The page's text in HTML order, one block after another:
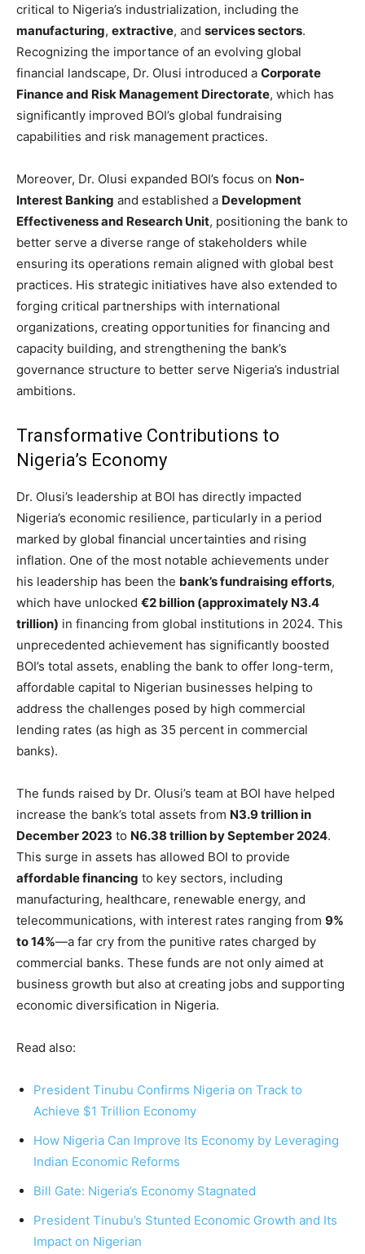
critical to Nigeria’s industrialization, including the
manufacturing, extractive, and services sectors.
Recognizing the importance of an evolving global
financial landscape, Dr. Olusi introduced a Corporate
Finance and Risk Management Directorate, which has
significantly improved BOI’s global fundraising
capabilities and risk management practices.
Moreover, Dr. Olusi expanded BOI’s focus on Non-
Interest Banking and established a Development
Effectiveness and Research Unit, positioning the bank to
better serve a diverse range of stakeholders while
ensuring its operations remain aligned with global best
practices. His strategic initiatives have also extended to
forging critical partnerships with international
organizations, creating opportunities for financing and
capacity building, and strengthening the bank’s
governance structure to better serve Nigeria’s industrial
ambitions.
Transformative Contributions to
Nigeria’s Economy
Dr. Olusi’s leadership at BOI has directly impacted
Nigeria’s economic resilience, particularly in a period
marked by global financial uncertainties and rising
inflation. One of the most notable achievements under
his leadership has been the bank’s fundraising efforts,
which have unlocked €2 billion (approximately N3.4
trillion) in financing from global institutions in 2024. This
unprecedented achievement has significantly boosted
BOI’s total assets, enabling the bank to offer long-term,
affordable capital to Nigerian businesses helping to
address the challenges posed by high commercial
lending rates (as high as 35 percent in commercial
banks).
The funds raised by Dr. Olusi’s team at BOI have helped
increase the bank’s total assets from N3.9 trillion in
December 2023 to N6.38 trillion by September 2024.
This surge in assets has allowed BOI to provide
affordable financing to key sectors, including
manufacturing, healthcare, renewable energy, and
telecommunications, with interest rates ranging from 9%
to 14%—a far cry from the punitive rates charged by
commercial banks. These funds are not only aimed at
business growth but also at creating jobs and supporting
economic diversification in Nigeria.
Read also:
President Tinubu Confirms Nigeria on Track to
Achieve $1 Trillion Economy
How Nigeria Can Improve Its Economy by Leveraging
Indian Economic Reforms
Bill Gate: Nigeria’s Economy Stagnated
President Tinubu’s Stunted Economic Growth and Its
Impact on Nigerian